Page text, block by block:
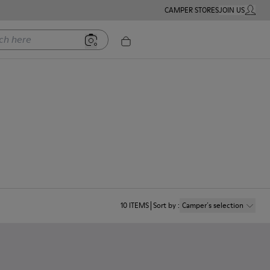
CAMPER STORESJOIN USMY
10 ITEMS Sort by: Camper´s selection